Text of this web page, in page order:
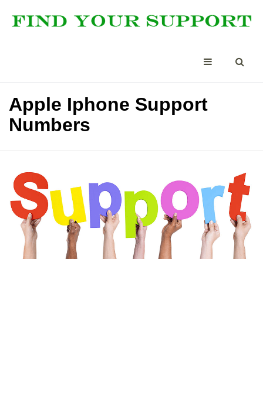
Apple Iphone Support
Numbers